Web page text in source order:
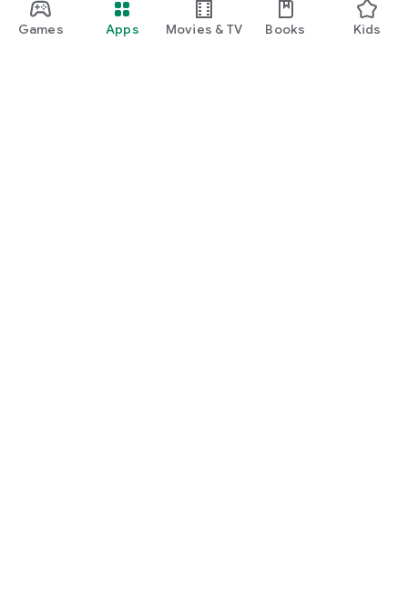
Games Apps Movies & TV Books Kids